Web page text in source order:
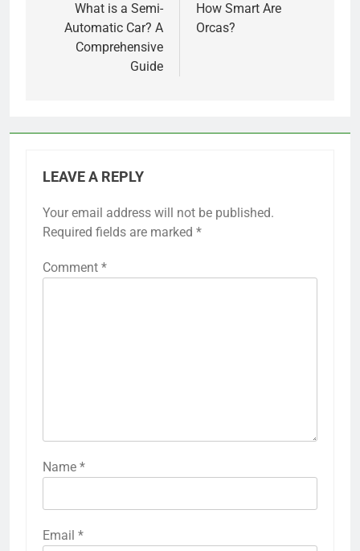
navigation
What is a Semi-
Automatic Car? A
Comprehensive
Guide
How Smart Are
Orcas?
LEAVE A REPLY
Your email address will not be published.
Required fields are marked *
Comment *
Name *
Email *